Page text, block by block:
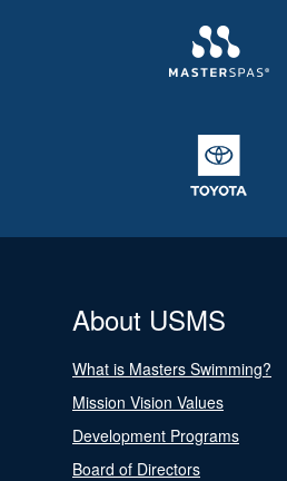
About USMS
What is Masters Swimming?
Mission Vision Values
Development Programs
Board of Directors